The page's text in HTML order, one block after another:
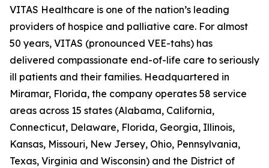
VITAS Healthcare is one of the nation’s leading
providers of hospice and palliative care. For almost
50 years, VITAS (pronounced VEE-tahs) has
delivered compassionate end-of-life care to seriously
ill patients and their families. Headquartered in
Miramar, Florida, the company operates 58 service
areas across 15 states (Alabama, California,
Connecticut, Delaware, Florida, Georgia, Illinois,
Kansas, Missouri, New Jersey, Ohio, Pennsylvania,
Texas, Virginia and Wisconsin) and the District of